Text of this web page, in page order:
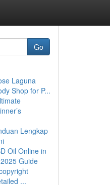
Go
Laguna
Shop for P...
Lengkap
Oil Online in
Guide
...